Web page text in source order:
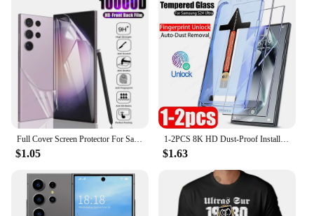
Full Cover Screen Protector For Samsung Galaxy S24 S23 S20 S21 S22 Ultra Plus Hydrogel Film A54 A34 A53 A52 A32 A12 Accessories
$1.05
1-2PCS 8K HD Dust-Proof Installation Screen Protector For Samsung S24 S23 S22 S20 FE Ultra A55 A35 A16 A15 A05 A54 Privacy Glass
$1.63